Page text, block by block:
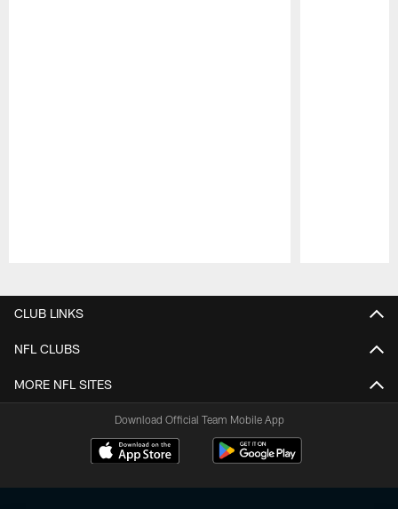
CLUB LINKS
NFL CLUBS
MORE NFL SITES
Download Official Team Mobile App